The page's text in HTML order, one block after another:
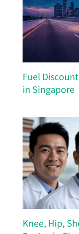
Fuel
in Singapore
Knee, Hip,